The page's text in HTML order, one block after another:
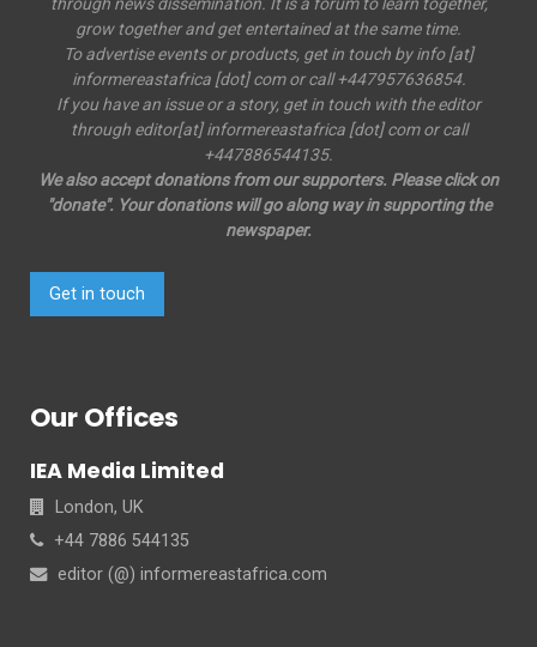
grow together and get entertained at the same time.
To advertise events or products, get in touch by info [at]
informereastafrica [dot] com or call +447957636854.
If you have an issue or a story, get in touch with the editor
through editor[at] informereastafrica [dot] com or call
+447886544135.
We also accept donations from our supporters. Please click on
"donate". Your donations will go along way in supporting the
newspaper.
Get in touch
Our Offices
IEA Media Limited
London, UK
+44 7886 544135
editor (@) informereastafrica.com